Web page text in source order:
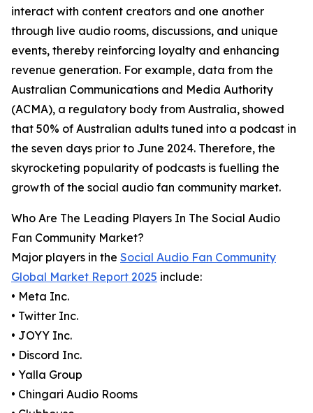
interact with content creators and one another
through live audio rooms, discussions, and unique
events, thereby reinforcing loyalty and enhancing
revenue generation. For example, data from the
Australian Communications and Media Authority
(ACMA), a regulatory body from Australia, showed
that 50% of Australian adults tuned into a podcast in
the seven days prior to June 2024. Therefore, the
skyrocketing popularity of podcasts is fuelling the
growth of the social audio fan community market.
Who Are The Leading Players In The Social Audio
Fan Community Market?
Major players in the Social Audio Fan Community
Global Market Report 2025 include:
• Meta Inc.
• Twitter Inc.
• JOYY Inc.
• Discord Inc.
• Yalla Group
• Chingari Audio Rooms